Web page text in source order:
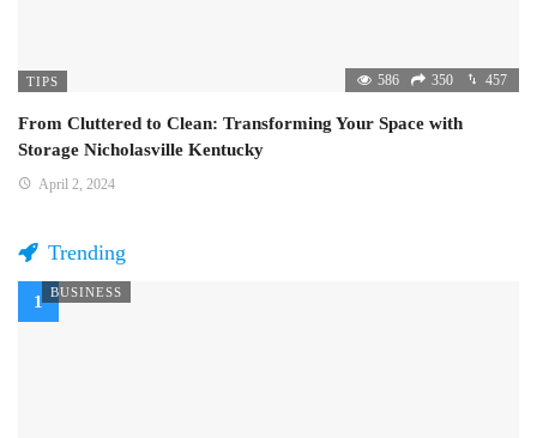
TIPS 586 350 457
From Cluttered to Clean: Transforming Your Space with
Storage Nicholasville Kentucky
April 2, 2024
Trending
BUSINESS